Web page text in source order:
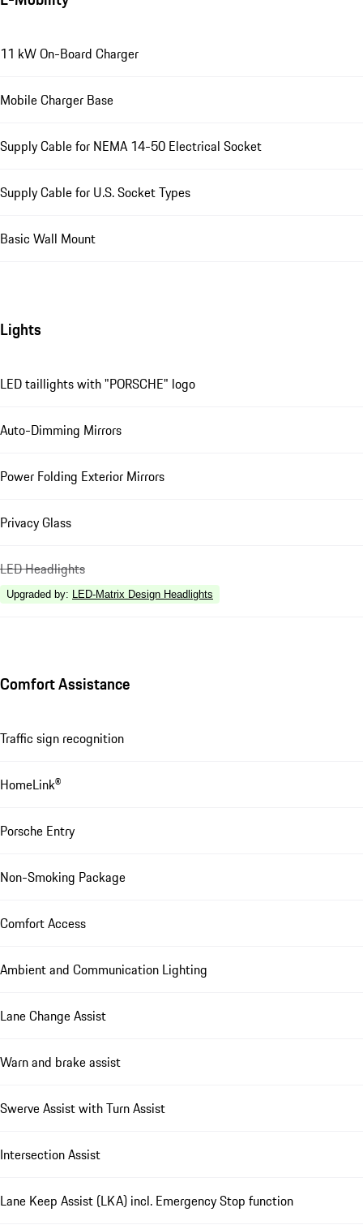
11 kW On-Board Charger
Mobile Charger Base
Supply Cable for NEMA 14-50 Electrical Socket
Supply Cable for U.S. Socket Types
Basic Wall Mount
Lights
LED taillights with "PORSCHE" logo
Auto-Dimming Mirrors
Power Folding Exterior Mirrors
Privacy Glass
LED Headlights
Upgraded by: LED-Matrix Design Headlights
Comfort Assistance
Traffic sign recognition
HomeLink®
Porsche Entry
Non-Smoking Package
Comfort Access
Ambient and Communication Lighting
Lane Change Assist
Warn and brake assist
Swerve Assist with Turn Assist
Intersection Assist
Lane Keep Assist (LKA) incl. Emergency Stop function